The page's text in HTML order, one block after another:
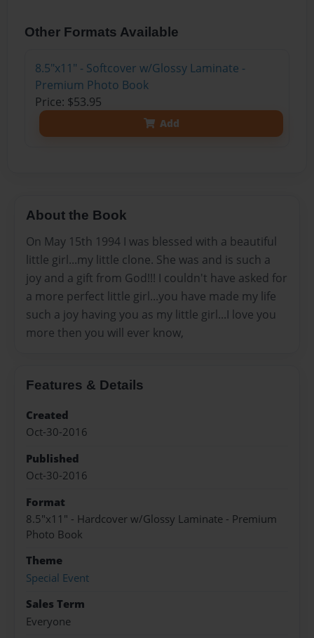
Other Formats Available
8.5"x11" - Softcover w/Glossy Laminate -
Premium Photo Book
Price: $53.95
Add
About the Book
On May 15th 1994 I was blessed with a beautiful
little girl...my little clone. She was and is such a
joy and a gift from God!!! I couldn't have asked for
a more perfect little girl...you have made my life
such a joy having you as my little girl...I love you
more then you will ever know,
Features & Details
Created
Oct-30-2016
Published
Oct-30-2016
Format
8.5"x11" - Hardcover w/Glossy Laminate - Premium
Photo Book
Theme
Special Event
Sales Term
Everyone